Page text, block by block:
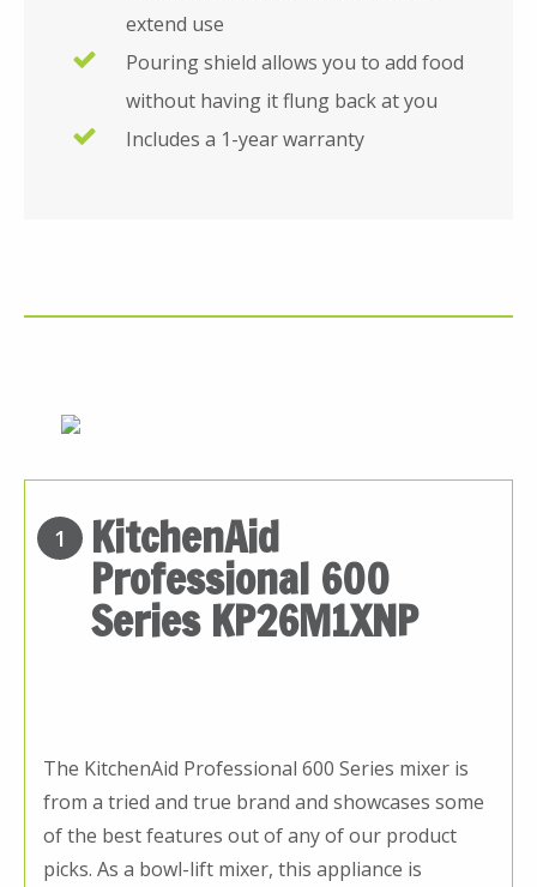
extend use
Pouring shield allows you to add food
without having it flung back at you
Includes a 1-year warranty
1 KitchenAid
Professional 600
Series KP26M1XNP
The KitchenAid Professional 600 Series mixer is
from a tried and true brand and showcases some
of the best features out of any of our product
picks. As a bowl-lift mixer, this appliance is